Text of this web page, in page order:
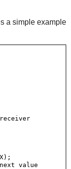
a simple example
value